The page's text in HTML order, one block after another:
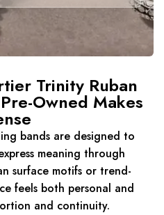
Trinity Ruban
Owned Makes
bands are designed to
meaning through
surface motifs or trend-
feels both personal and
and continuity.